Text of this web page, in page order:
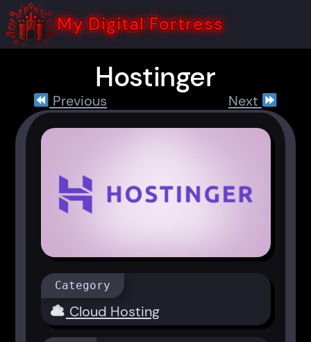
Skip
to
content
My Digital Fortress
Hostinger
Previous Next
Category
Cloud Hosting